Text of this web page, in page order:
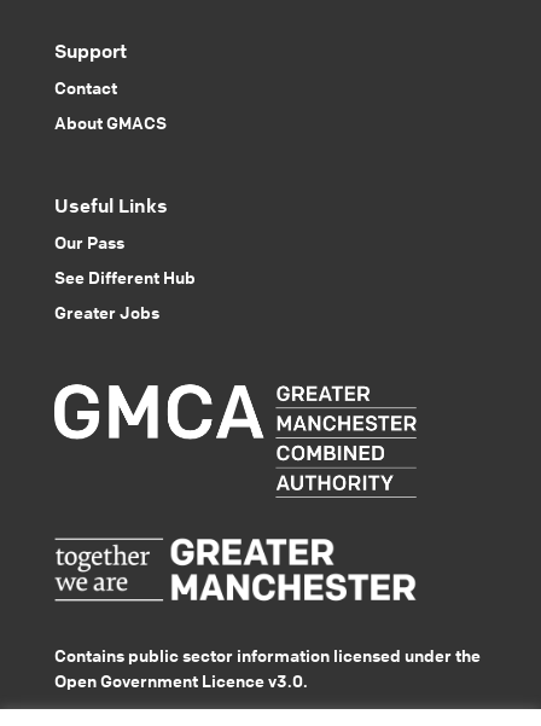
Support
Contact
About GMACS
Useful Links
Our Pass
See Different Hub
Greater Jobs
Contains public sector information licensed under the
Open Government Licence v3.0.